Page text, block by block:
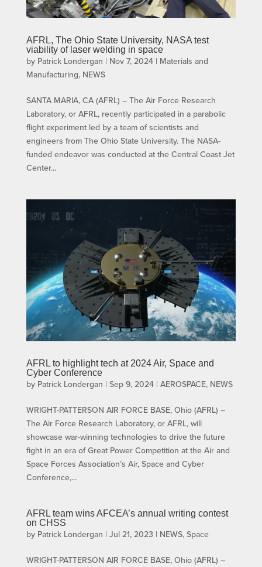
AFRL, The Ohio State University, NASA test
viability of laser welding in space
by Patrick Londergan | Nov 7, 2024| Materials and
Manufacturing, NEWS
SANTA MARIA, CA (AFRL) – The Air Force Research
Laboratory, or AFRL, recently participated in a parabolic
flight experiment led by a team of scientists and
engineers from The Ohio State University. The NASA-
funded endeavor was conducted at the Central Coast Jet
Center...
AFRL to highlight tech at 2024 Air, Space and
Cyber Conference
by Patrick Londergan | Sep 9, 2024| AEROSPACE, NEWS
WRIGHT-PATTERSON AIR FORCE BASE, Ohio (AFRL) –
The Air Force Research Laboratory, or AFRL, will
showcase war-winning technologies to drive the future
fight in an era of Great Power Competition at the Air and
Space Forces Association’s Air, Space and Cyber
Conference,...
AFRL team wins AFCEA’s annual writing contest
on CHSS
by Patrick Londergan | Jul 21, 2023 | NEWS, Space
WRIGHT-PATTERSON AIR FORCE BASE, Ohio (AFRL) –